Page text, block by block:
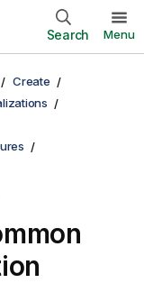
Search Menu
Create